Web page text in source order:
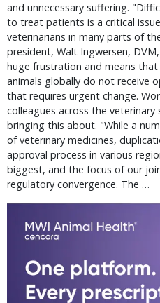
and unnecessary suffering.
to treat patients is a critical
veterinarians in many parts of
president, Walt Ingwersen,
huge frustration and means
animals globally do not receive
that requires urgent change.
colleagues across the
bringing this about. "While a
of veterinary medicines,
approval process in various
biggest, and the focus of our
regulatory convergence. The …